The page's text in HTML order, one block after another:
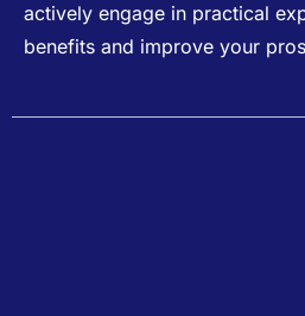
actively engage in practical
benefits and improve your